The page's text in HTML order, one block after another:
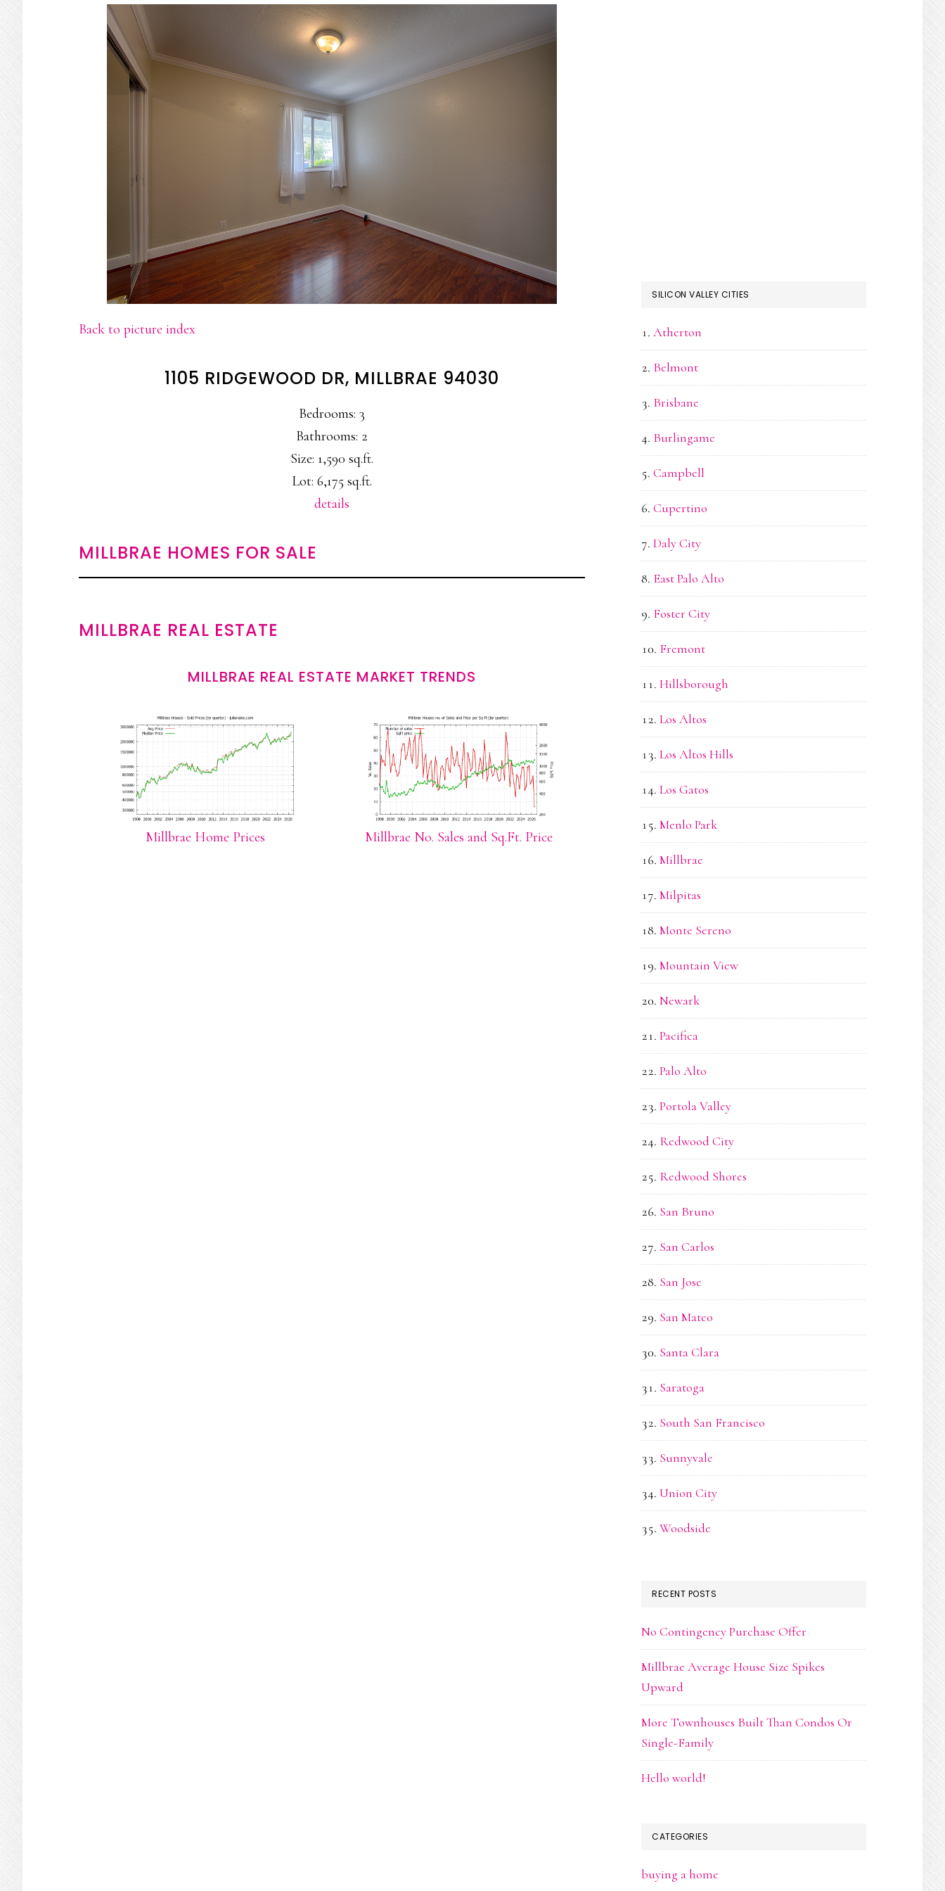
Back to picture index
1105 RIDGEWOOD DR, MILLBRAE 94030
Bedrooms: 3
Bathrooms: 2
Size: 1,590 sq.ft.
Lot: 6,175 sq.ft.
details
MILLBRAE HOMES FOR SALE
MILLBRAE REAL ESTATE
MILLBRAE REAL ESTATE MARKET TRENDS
Millbrae Home Prices Millbrae No. Sales and Sq.Ft. Price
SILICON VALLEY CITIES
Atherton
Belmont
Brisbane
Burlingame
Campbell
Cupertino
Daly City
East Palo Alto
Foster City
Fremont
Hillsborough
Los Altos
Los Altos Hills
Los Gatos
Menlo Park
Millbrae
Milpitas
Monte Sereno
Mountain View
Newark
Pacifica
Palo Alto
Portola Valley
Redwood City
Redwood Shores
San Bruno
San Carlos
San Jose
San Mateo
Santa Clara
Saratoga
South San Francisco
Sunnyvale
Union City
Woodside
RECENT POSTS
No Contingency Purchase Offer
Millbrae Average House Size Spikes
Upward
More Townhouses Built Than Condos Or
Single-Family
Hello world!
CATEGORIES
buying a home